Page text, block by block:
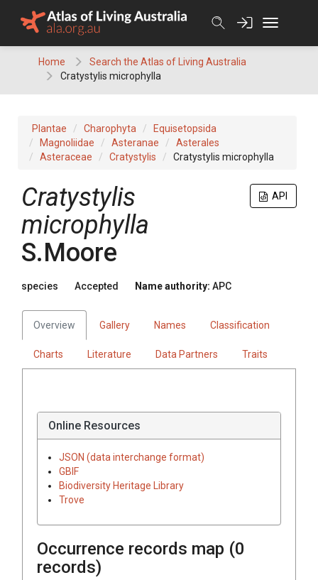
Home
Search the Atlas of Living Australia
Cratystylis microphylla
Plantae Charophyta
Equisetopsida
Magnoliidae
Asteranae
Asterales
Asteraceae
Cratystylis Cratystylis microphylla
API
Cratystylis
microphylla
S.Moore
species Accepted Name authority: APC
Overview Gallery Names Classification
Charts Literature Data Partners Traits
Online Resources
JSON (data interchange format)
GBIF
Biodiversity Heritage Library
Trove
Occurrence records map (0
records)